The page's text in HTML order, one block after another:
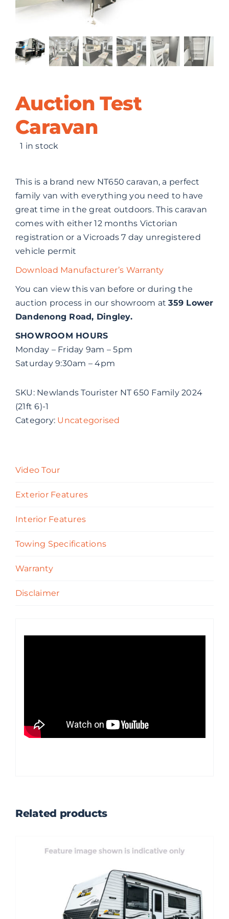
ABOUT US
CONTACT
Auction Test
Caravan
1 in stock
This is a brand new NT650 caravan, a perfect
family van with everything you need to have
great time in the great outdoors. This caravan
comes with either 12 months Victorian
registration or a Vicroads 7 day unregistered
vehicle permit
Download Manufacturer’s Warranty
You can view this van before or during the
auction process in our showroom at359 Lower
Dandenong Road, Dingley.
SHOWROOM HOURS
Monday – Friday 9am – 5pm
Saturday 9:30am – 4pm
SKU: Newlands Tourister NT 650 Family 2024
(21ft 6)-1
Category: Uncategorised
Video Tour
Exterior Features
Interior Features
Towing Specifications
Warranty
Disclaimer
Related products